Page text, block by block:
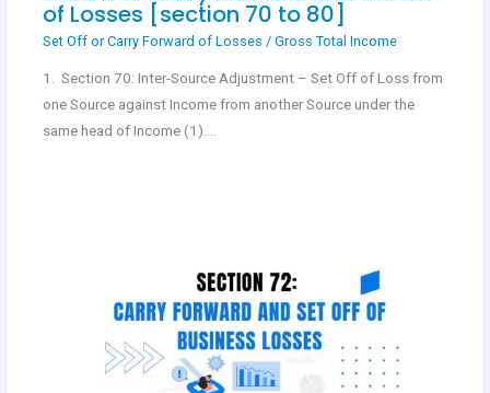
of Losses [section 70 to 80]
Set Off or Carry Forward of Losses / Gross Total Income
1. Section 70: Inter-Source Adjustment – Set Off of Loss from
one Source against Income from another Source under the
same head of Income (1).…